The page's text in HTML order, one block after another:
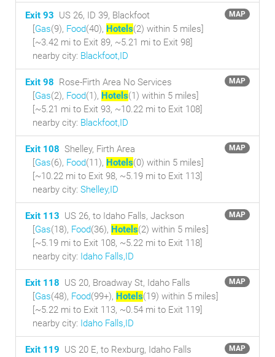
MAP
Exit 93 US 26, ID 39, Blackfoot
[Gas(9), Food(40), Hotels(2) within 5 miles]
[~3.42 mi to Exit 89, ~5.21 mi to Exit 98]
nearby city: Blackfoot,ID
MAP
Exit 98 Rose-Firth Area No Services
[Gas(2), Food(1), Hotels(1) within 5 miles]
[~5.21 mi to Exit 93, ~10.22 mi to Exit 108]
nearby city: Blackfoot,ID
MAP
Exit 108 Shelley, Firth Area
[Gas(6), Food(11), Hotels(0) within 5 miles]
[~10.22 mi to Exit 98, ~5.19 mi to Exit 113]
nearby city: Shelley,ID
MAP
Exit 113 US 26, to Idaho Falls, Jackson
[Gas(18), Food(36), Hotels(2) within 5 miles]
[~5.19 mi to Exit 108, ~5.22 mi to Exit 118]
nearby city: Idaho Falls,ID
MAP
Exit 118 US 20, Broadway St, Idaho Falls
[Gas(48), Food(99+), Hotels(19) within 5 miles]
[~5.22 mi to Exit 113, ~0.54 mi to Exit 119]
nearby city: Idaho Falls,ID
MAP
Exit 119 US 20 E, to Rexburg, Idaho Falls